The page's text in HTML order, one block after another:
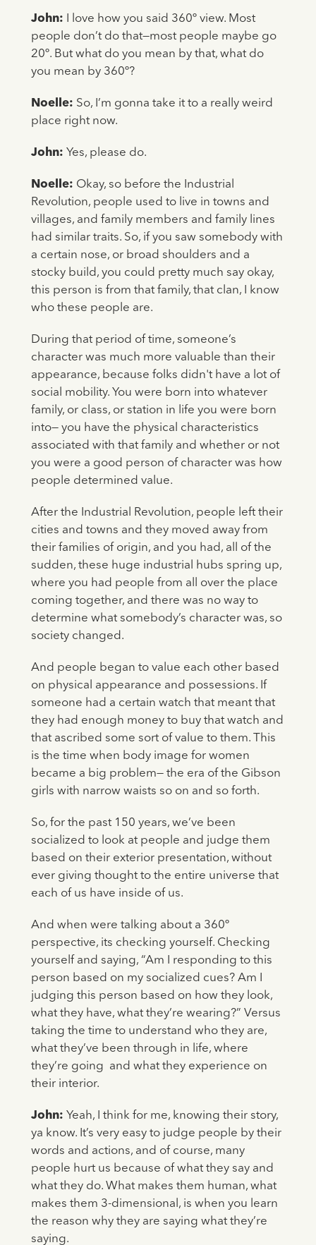
John: I love how you said 360º view. Most
people don’t do that—most people maybe go
20º. But what do you mean by that, what do
you mean by 360º?
Noelle: So, I’m gonna take it to a really weird
place right now.
John: Yes, please do.
Noelle: Okay, so before the Industrial
Revolution, people used to live in towns and
villages, and family members and family lines
had similar traits. So, if you saw somebody with
a certain nose, or broad shoulders and a
stocky build, you could pretty much say okay,
this person is from that family, that clan, I know
who these people are.
During that period of time, someone’s
character was much more valuable than their
appearance, because folks didn't have a lot of
social mobility. You were born into whatever
family, or class, or station in life you were born
into— you have the physical characteristics
associated with that family and whether or not
you were a good person of character was how
people determined value.
After the Industrial Revolution, people left their
cities and towns and they moved away from
their families of origin, and you had, all of the
sudden, these huge industrial hubs spring up,
where you had people from all over the place
coming together, and there was no way to
determine what somebody’s character was, so
society changed.
And people began to value each other based
on physical appearance and possessions. If
someone had a certain watch that meant that
they had enough money to buy that watch and
that ascribed some sort of value to them. This
is the time when body image for women
became a big problem— the era of the Gibson
girls with narrow waists so on and so forth.
So, for the past 150 years, we’ve been
socialized to look at people and judge them
based on their exterior presentation, without
ever giving thought to the entire universe that
each of us have inside of us.
And when were talking about a 360º
perspective, its checking yourself. Checking
yourself and saying, “Am I responding to this
person based on my socialized cues? Am I
judging this person based on how they look,
what they have, what they’re wearing?” Versus
taking the time to understand who they are,
what they’ve been through in life, where
they’re going and what they experience on
their interior.
John: Yeah, I think for me, knowing their story,
ya know. It’s very easy to judge people by their
words and actions, and of course, many
people hurt us because of what they say and
what they do. What makes them human, what
makes them 3-dimensional, is when you learn
the reason why they are saying what they’re
saying.